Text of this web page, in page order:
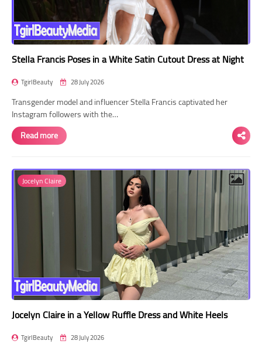
Stella Francis Poses in a White Satin Cutout Dress at Night
TgirlBeauty 28 July 2026
Transgender model and influencer Stella Francis captivated her
Instagram followers with the…
Read more
Jocelyn Claire
Jocelyn Claire in a Yellow Ruffle Dress and White Heels
TgirlBeauty 28 July 2026